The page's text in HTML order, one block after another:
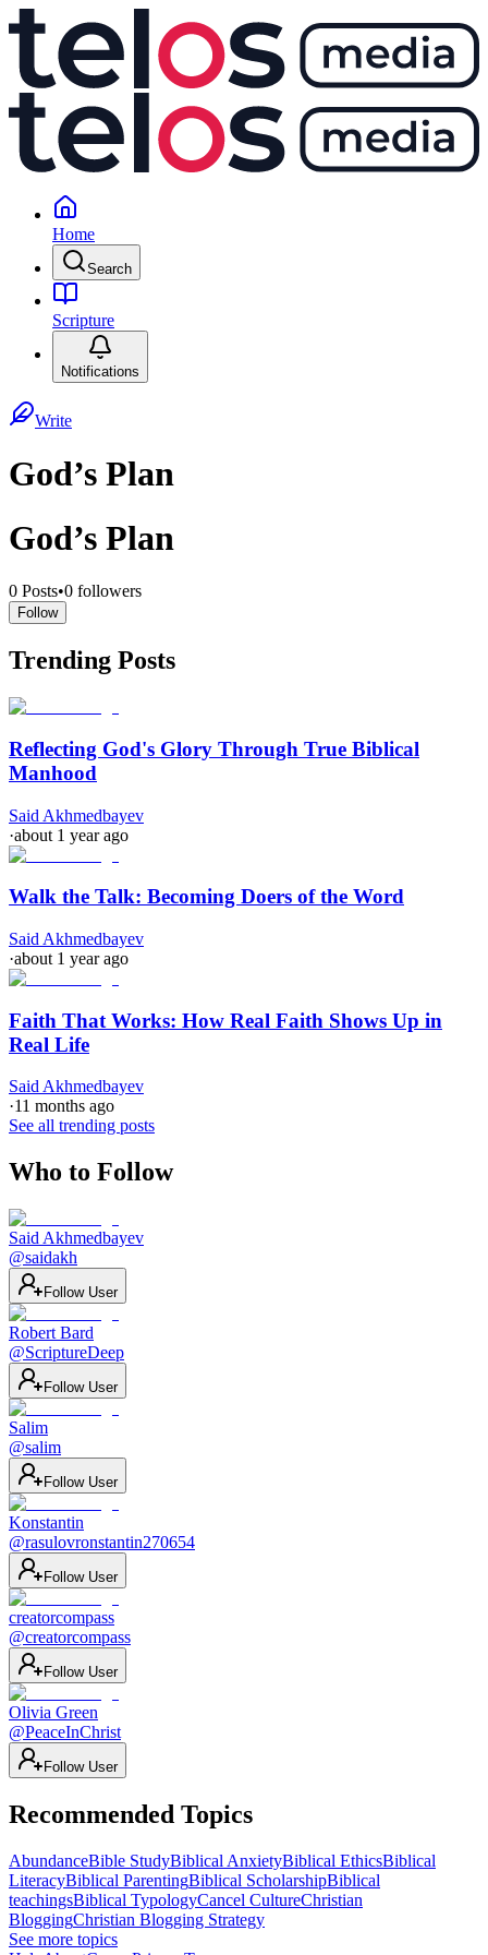
Home
Search
Scripture
Notifications
Write
God’s Plan
God’s Plan
0 Posts•0 followers
Follow
Trending Posts
Reflecting God's Glory Through True Biblical
Manhood
Said Akhmedbayev
·about 1 year ago
Walk the Talk: Becoming Doers of the Word
Said Akhmedbayev
·about 1 year ago
Faith That Works: How Real Faith Shows Up in
Real Life
Said Akhmedbayev
·11 months ago
See all trending posts
Who to Follow
Said Akhmedbayev
@saidakh
Follow User
Robert Bard
@ScriptureDeep
Follow User
Salim
@salim
Follow User
Konstantin
@rasulovronstantin270654
Follow User
creatorcompass
@creatorcompass
Follow User
Olivia Green
@PeaceInChrist
Follow User
Recommended Topics
AbundanceBible StudyBiblical AnxietyBiblical EthicsBiblical
LiteracyBiblical ParentingBiblical ScholarshipBiblical
teachingsBiblical TypologyCancel CultureChristian
BloggingChristian Blogging Strategy
See more topics